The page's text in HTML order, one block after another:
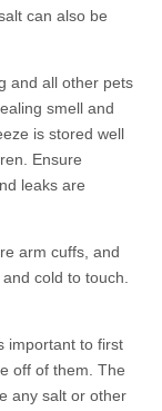
can also be
and all other pets
smell and
is stored well
Ensure
leaks are
arm cuffs, and
cold to touch.
important to first
off of them. The
any salt or other